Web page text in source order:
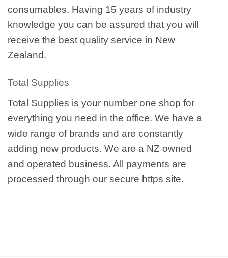
consumables. Having 15 years of industry
knowledge you can be assured that you will
receive the best quality service in New
Zealand.
Total Supplies
Total Supplies is your number one shop for
everything you need in the office. We have a
wide range of brands and are constantly
adding new products. We are a NZ owned
and operated business. All payments are
processed through our secure https site.